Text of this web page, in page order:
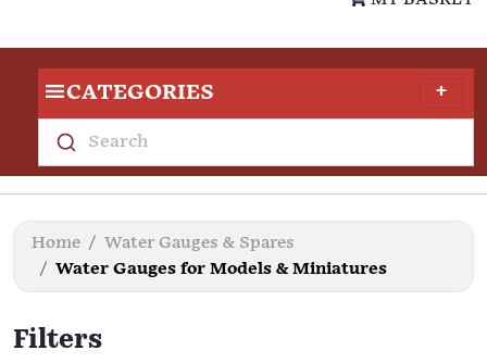
CATEGORIES
Search
Home
Water Gauges & Spares
Water Gauges for Models & Miniatures
Filters